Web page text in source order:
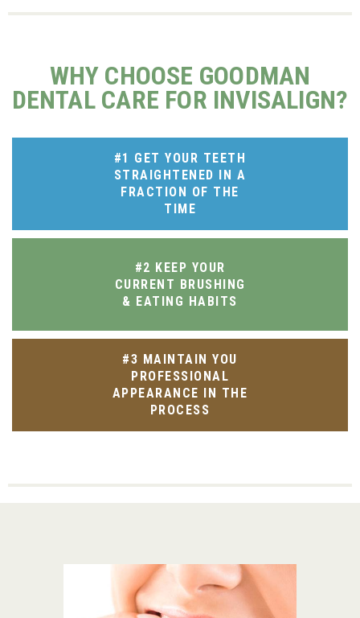
WHY CHOOSE GOODMAN
DENTAL CARE FOR INVISALIGN?
#1 GET YOUR TEETH
STRAIGHTENED IN A
FRACTION OF THE
TIME
#2 KEEP YOUR
CURRENT BRUSHING
& EATING HABITS
#3 MAINTAIN YOU
PROFESSIONAL
APPEARANCE IN THE
PROCESS